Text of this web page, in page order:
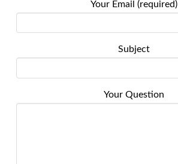
Your Email (required)
Subject
Your Question